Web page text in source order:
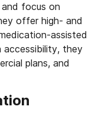
focus on
offer high- and
assisted
they
plans, and